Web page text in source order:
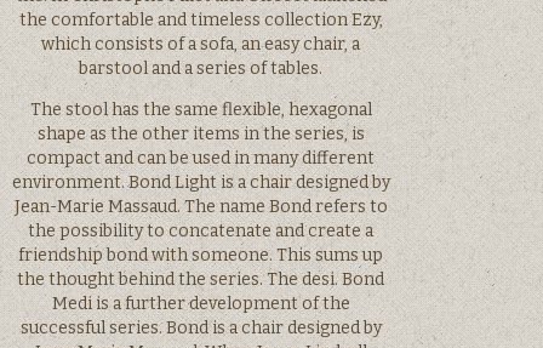
the comfortable and timeless collection Ezy,
which consists of a sofa, an easy chair, a
barstool and a series of tables.
The stool has the same flexible, hexagonal
shape as the other items in the series, is
compact and can be used in many different
environment. Bond Light is a chair designed by
Jean-Marie Massaud. The name Bond refers to
the possibility to concatenate and create a
friendship bond with someone. This sums up
the thought behind the series. The desi. Bond
Medi is a further development of the
successful series. Bond is a chair designed by